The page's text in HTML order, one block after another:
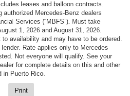
leases and balloon contracts.
Mercedes-Benz dealers
Services (“MBFS”). Must take
1, 2026 and August 31, 2026.
availability and may have to be ordered.
Rate applies only to Mercedes-
Not everyone will qualify. See your
for complete details on this and other
in Puerto Rico.
Print